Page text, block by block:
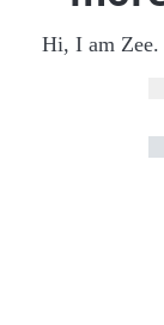
Hi, I am Zee.